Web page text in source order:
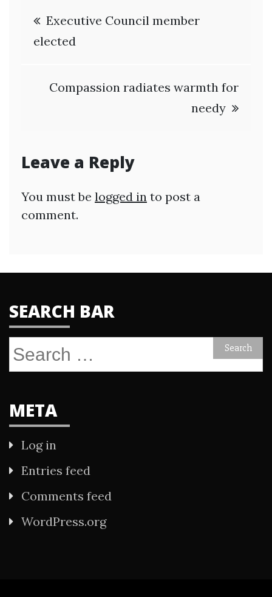
Post
navigation
Executive Council member
elected
Compassion radiates warmth for
needy
Leave a Reply
You must be logged in to post a
comment.
SEARCH BAR
Search
for:
META
Log in
Entries feed
Comments feed
WordPress.org